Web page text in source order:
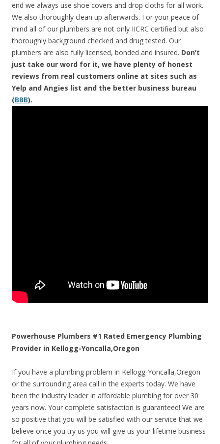
end we always use shoe covers and drop cloths for all work.
We also thoroughly clean up afterwards. For your peace of
mind all of our plumbers are not only IICRC certified but also
thoroughly background checked and drug tested. Our
plumbers are also fully licensed, bonded and insured. Don’t
just take our word for it, we have plenty of honest
reviews from real customers online at sites such as
Yelp and Angies list and the better business bureau
(BBB).
Powerhouse Plumbers #1 Rated Emergency Plumbing
Provider in Kellogg-Yoncalla,Oregon
If you have a plumbing problem in Kellogg-Yoncalla,Oregon
or the surrounding area call in the experts today. We have
been the industry leader in affordable plumbing for over 30
years now. Your complete satisfaction is guaranteed! We are
so positive that you will be satisfied with our service that we
believe once you try us you will give us your lifetime business